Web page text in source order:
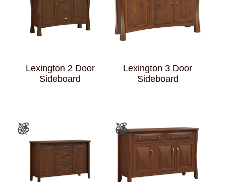
Lexington 2 Door
Sideboard
Lexington 3 Door
Sideboard